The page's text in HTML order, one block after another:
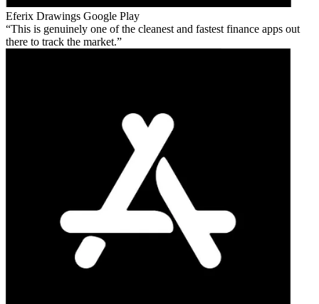
Eferix Drawings Google Play
This is genuinely one of the cleanest and fastest finance apps out
there to track the market.